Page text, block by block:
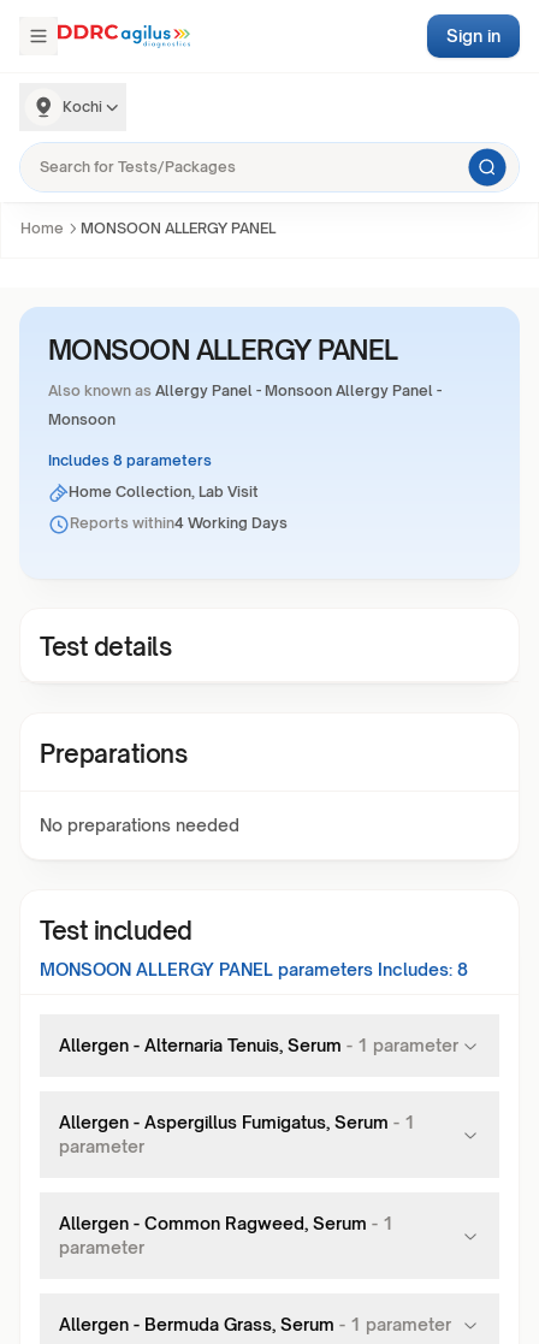
Kochi
Sign in
Home MONSOON ALLERGY PANEL
MONSOON ALLERGY PANEL
Also known as Allergy Panel - Monsoon Allergy Panel -
Monsoon
Includes 8 parameters
Home Collection, Lab Visit
Reports within4 Working Days
Test details
Preparations
No preparations needed
Test included
MONSOON ALLERGY PANEL parameters Includes: 8
Allergen - Alternaria Tenuis, Serum - 1 parameter
Allergen - Aspergillus Fumigatus, Serum - 1
parameter
Allergen - Common Ragweed, Serum - 1
parameter
Allergen - Bermuda Grass, Serum - 1 parameter